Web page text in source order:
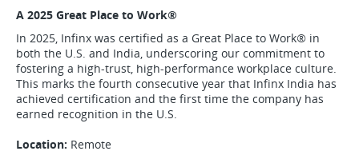
A 2025 Great Place to Work®
In 2025, Infinx was certified as a Great Place to Work® in
both the U.S. and India, underscoring our commitment to
fostering a high-trust, high-performance workplace culture.
This marks the fourth consecutive year that Infinx India has
achieved certification and the first time the company has
earned recognition in the U.S.
Location: Remote